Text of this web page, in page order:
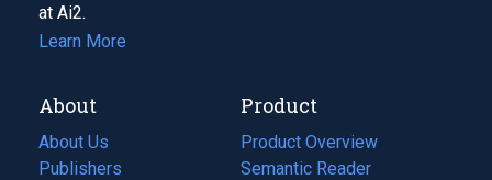
at Ai2.
Learn More
About
About Us
Publishers
Product
Product Overview
Semantic Reader